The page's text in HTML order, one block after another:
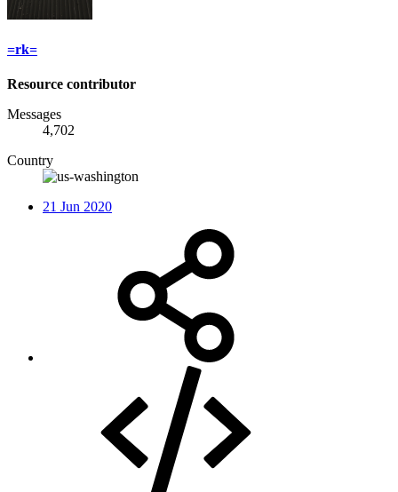
=rk=
Resource contributor
Messages
4,702
Country
21 Jun 2020